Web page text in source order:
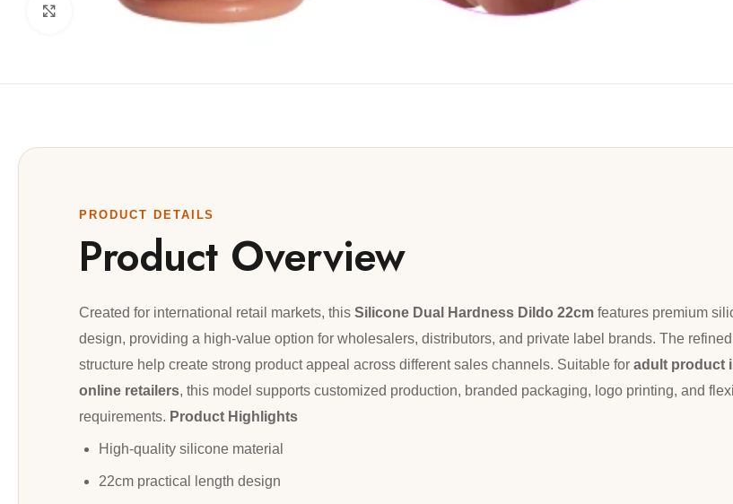
Click to enlarge
PRODUCT DETAILS
Product Overview
Created for international retail markets, thisSilicone Dual Hardness Dildo 22cm features premium
design, providing a high-value option for wholesalers, distributors, and private label brands. The
structure help create strong product appeal across different sales channels. Suitable foradult product
online retailers, this model supports customized production, branded packaging, logo printing, and
requirements. Product Highlights
High-quality silicone material
22cm practical length design